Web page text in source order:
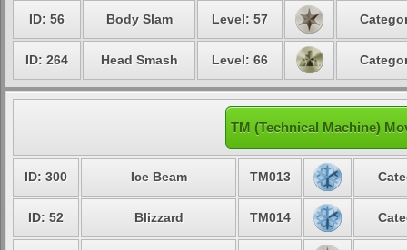
ID: 56 Body Slam Level: 57
ID: 264 Head Smash Level: 66
TM (Technical Machine)
ID: 300 Ice Beam TM013
ID: 52 Blizzard TM014